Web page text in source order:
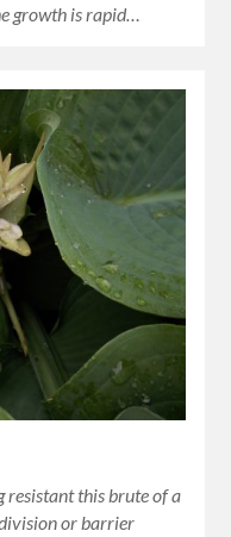
growth is rapid…
resistant this brute of a
or barrier